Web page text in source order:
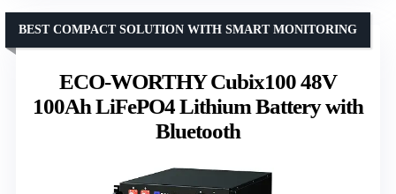
ECO-WORTHY Cubix100 48V
100Ah LiFePO4 Lithium Battery with
Bluetooth
BEST COMPACT SOLUTION WITH SMART MONITORING